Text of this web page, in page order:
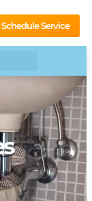
Schedule Service